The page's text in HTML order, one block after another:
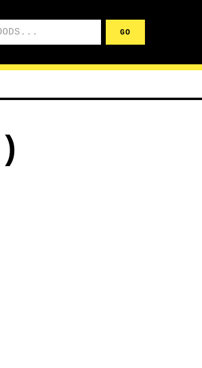
GO